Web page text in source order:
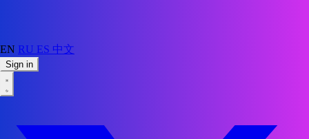
EN RU ES 中文
Sign in